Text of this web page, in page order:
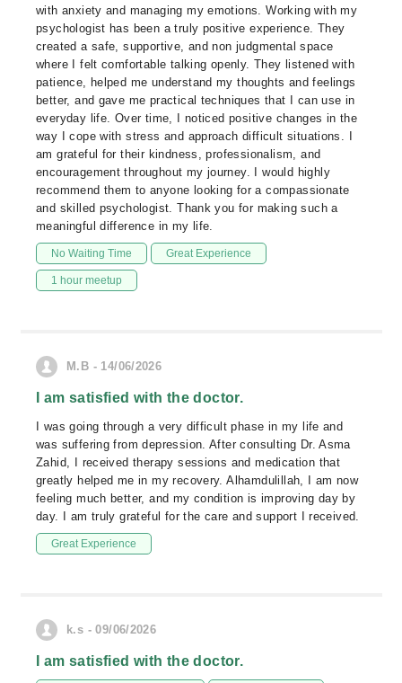
with anxiety and managing my emotions. Working with my
psychologist has been a truly positive experience. They
created a safe, supportive, and non judgmental space
where I felt comfortable talking openly. They listened with
patience, helped me understand my thoughts and feelings
better, and gave me practical techniques that I can use in
everyday life. Over time, I noticed positive changes in the
way I cope with stress and approach difficult situations. I
am grateful for their kindness, professionalism, and
encouragement throughout my journey. I would highly
recommend them to anyone looking for a compassionate
and skilled psychologist. Thank you for making such a
meaningful difference in my life.
No Waiting Time Great Experience
1 hour meetup
M.B - 14/06/2026
I am satisfied with the doctor.
I was going through a very difficult phase in my life and
was suffering from depression. After consulting Dr. Asma
Zahid, I received therapy sessions and medication that
greatly helped me in my recovery. Alhamdulillah, I am now
feeling much better, and my condition is improving day by
day. I am truly grateful for the care and support I received.
Great Experience
k.s - 09/06/2026
I am satisfied with the doctor.